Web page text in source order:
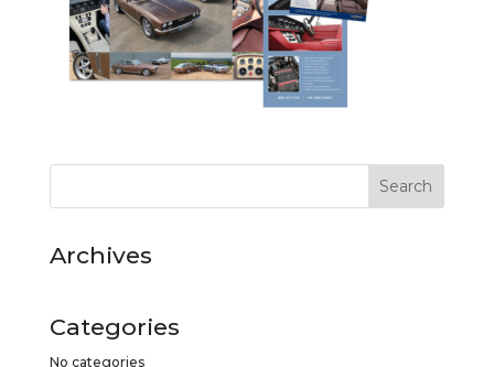
Archives
Categories
No categories